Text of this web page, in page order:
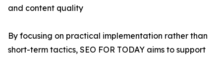
and content quality
By focusing on practical implementation rather than
short-term tactics, SEO FOR TODAY aims to support